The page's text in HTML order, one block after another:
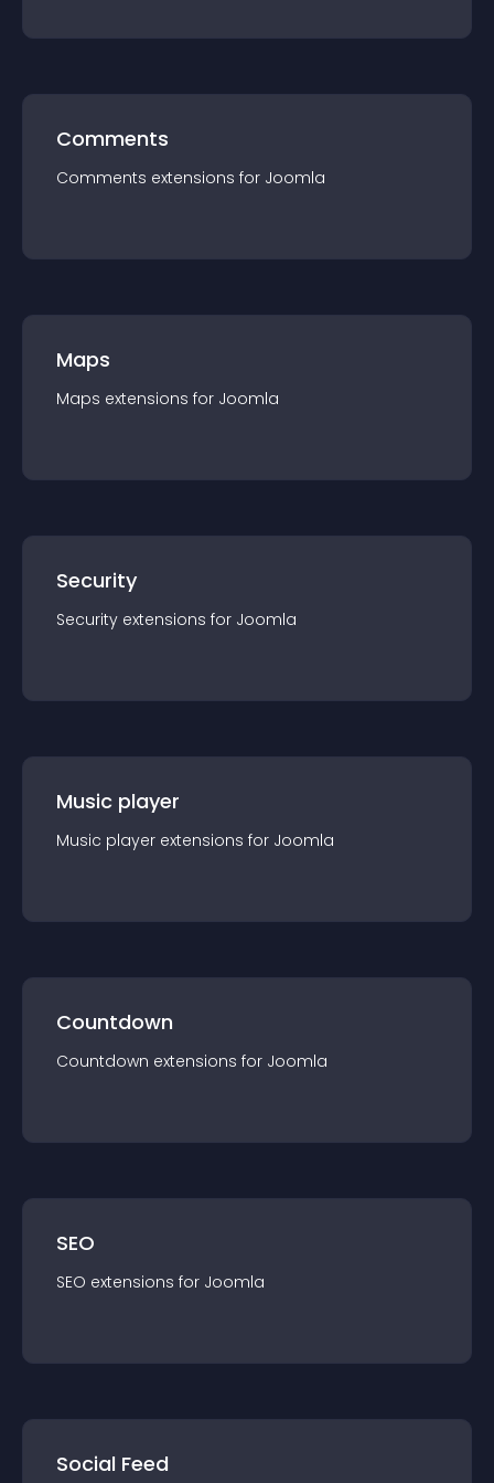
Comments
Comments extensions for Joomla
Maps
Maps extensions for Joomla
Security
Security extensions for Joomla
Music player
Music player extensions for Joomla
Countdown
Countdown extensions for Joomla
SEO
SEO extensions for Joomla
Social Feed